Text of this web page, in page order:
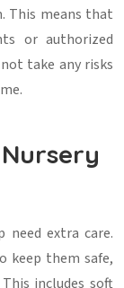
This means that
or authorized
take any risks
need extra care.
keep them safe,
includes soft